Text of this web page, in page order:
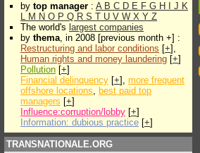
by top manager : A B C D E F G H J K
L M N O P Q R S T U V W X Y Z
The world's largest companies
by thema, in 2008 [previous month +] :
Restructuring and labor conditions [+],
Human rights and money laundering [+]
Pollution [+]
Financial delinquency [+], more frequent
offshore locations, best paid top
managers [+]
Influence:corruption/lobby [+]
Information: dubious practice [+]
TRANSNATIONALE.ORG